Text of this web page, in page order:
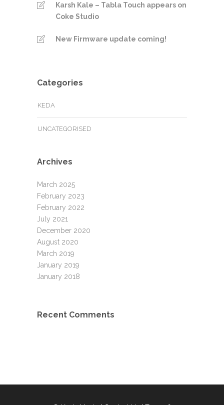
Karsh Kale – Tabla Touch appears on
Coke Studio
New Firmware update coming!
Categories
KEDA
UNCATEGORISED
Archives
March 2025
February 2023
February 2022
July 2021
December 2020
August 2020
March 2019
January 2019
January 2018
Recent Comments